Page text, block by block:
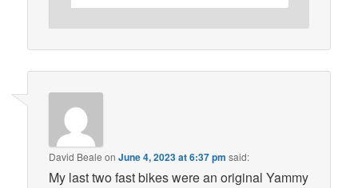
David Beale onJune 4, 2023 at 6:37 pm said:
My last two fast bikes were an original Yammy